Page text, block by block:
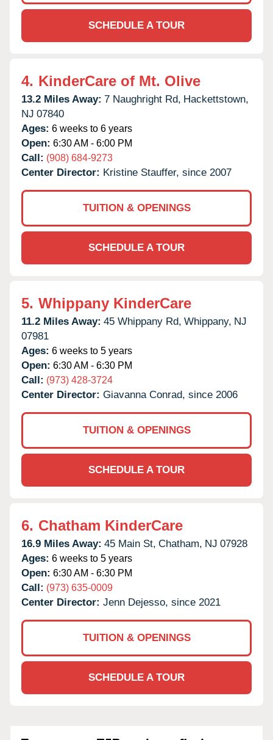
SCHEDULE A TOUR
4. KinderCare of Mt. Olive
13.2 Miles Away: 7 Naughright Rd, Hackettstown,
NJ 07840
Ages: 6 weeks to 6 years
Open: 6:30 AM - 6:00 PM
Call: (908) 684-9273
Center Director: Kristine Stauffer, since 2007
TUITION & OPENINGS
SCHEDULE A TOUR
5. Whippany KinderCare
11.2 Miles Away: 45 Whippany Rd, Whippany, NJ
07981
Ages: 6 weeks to 5 years
Open: 6:30 AM - 6:30 PM
Call: (973) 428-3724
Center Director: Giavanna Conrad, since 2006
TUITION & OPENINGS
SCHEDULE A TOUR
6. Chatham KinderCare
16.9 Miles Away: 45 Main St, Chatham, NJ 07928
Ages: 6 weeks to 5 years
Open: 6:30 AM - 6:30 PM
Call: (973) 635-0009
Center Director: Jenn Dejesso, since 2021
TUITION & OPENINGS
SCHEDULE A TOUR